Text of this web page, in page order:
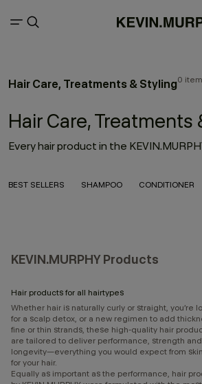
Hair Care, Treatments & Styling0
Hair Care, Treatments
BEST SELLERS SHAMPOO CONDITIONER
KEVIN.MURPHY Products
Hair products for all hairtypes
Whether hair is naturally curly or straight, you’re
for a scalp detox, or a new regimen to add
fine or thin strands, these high-quality hair
are tailored to deliver performance, strength and
longevity—everything you would expect from
for your hair.
Equally as important as the performance, hair